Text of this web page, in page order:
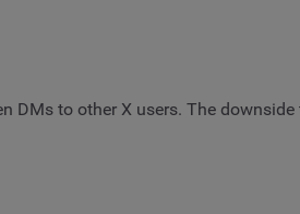
DMs to other X users. The